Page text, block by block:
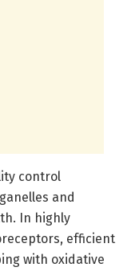
control
and
In highly
efficient
with oxidative